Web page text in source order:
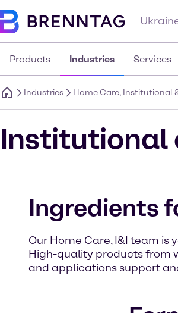
Products Industries Services
Industries Home Care, Institutional
Institutional
Ingredients
Our Home Care, I&I team
High-quality products from
and applications support